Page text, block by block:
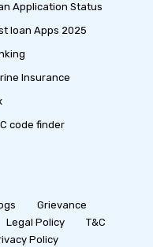
Application Status
loan Apps 2025
Insurance
code finder
Grievance
Legal Policy
T&C
Policy